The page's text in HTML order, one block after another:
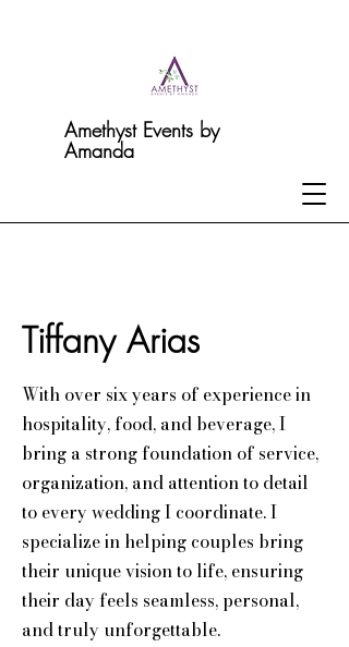
Amethyst Events by
Amanda
Tiffany Arias
With over six years of experience in
hospitality, food, and beverage, I
bring a strong foundation of service,
organization, and attention to detail
to every wedding I coordinate. I
specialize in helping couples bring
their unique vision to life, ensuring
their day feels seamless, personal,
and truly unforgettable.